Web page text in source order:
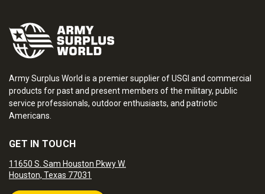
Army Surplus World is a premier supplier of USGI and commercial
products for past and present members of the military, public
service professionals, outdoor enthusiasts, and patriotic
Americans.
GET IN TOUCH
11650 S. Sam Houston Pkwy W.
Houston, Texas 77031